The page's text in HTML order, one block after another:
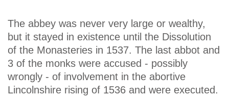
The abbey was never very large or wealthy,
but it stayed in existence until the Dissolution
of the Monasteries in 1537. The last abbot and
3 of the monks were accused - possibly
wrongly - of involvement in the abortive
Lincolnshire rising of 1536 and were executed.